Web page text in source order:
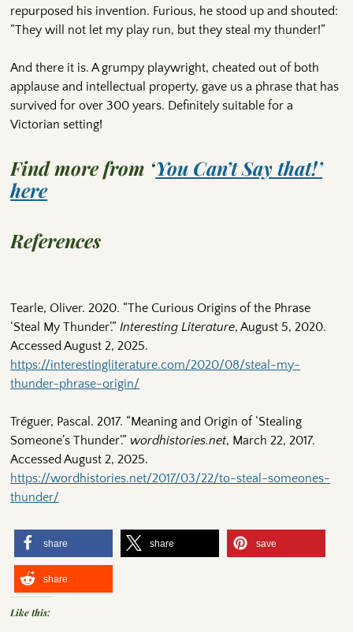
repurposed his invention. Furious, he stood up and shouted:
“They will not let my play run, but they steal my thunder!”
And there it is. A grumpy playwright, cheated out of both
applause and intellectual property, gave us a phrase that has
survived for over 300 years. Definitely suitable for a
Victorian setting!
Find more from ‘You Can’t Say that!’
here
References
Tearle, Oliver. 2020. “The Curious Origins of the Phrase
‘Steal My Thunder’.” Interesting Literature, August 5, 2020.
Accessed August 2, 2025.
https://interestingliterature.com/2020/08/steal-my-
thunder-phrase-origin/
Tréguer, Pascal. 2017. “Meaning and Origin of ‘Stealing
Someone’s Thunder’.”wordhistories.net, March 22, 2017.
Accessed August 2, 2025.
https://wordhistories.net/2017/03/22/to-steal-someones-
thunder/
share share save
share
Like this: